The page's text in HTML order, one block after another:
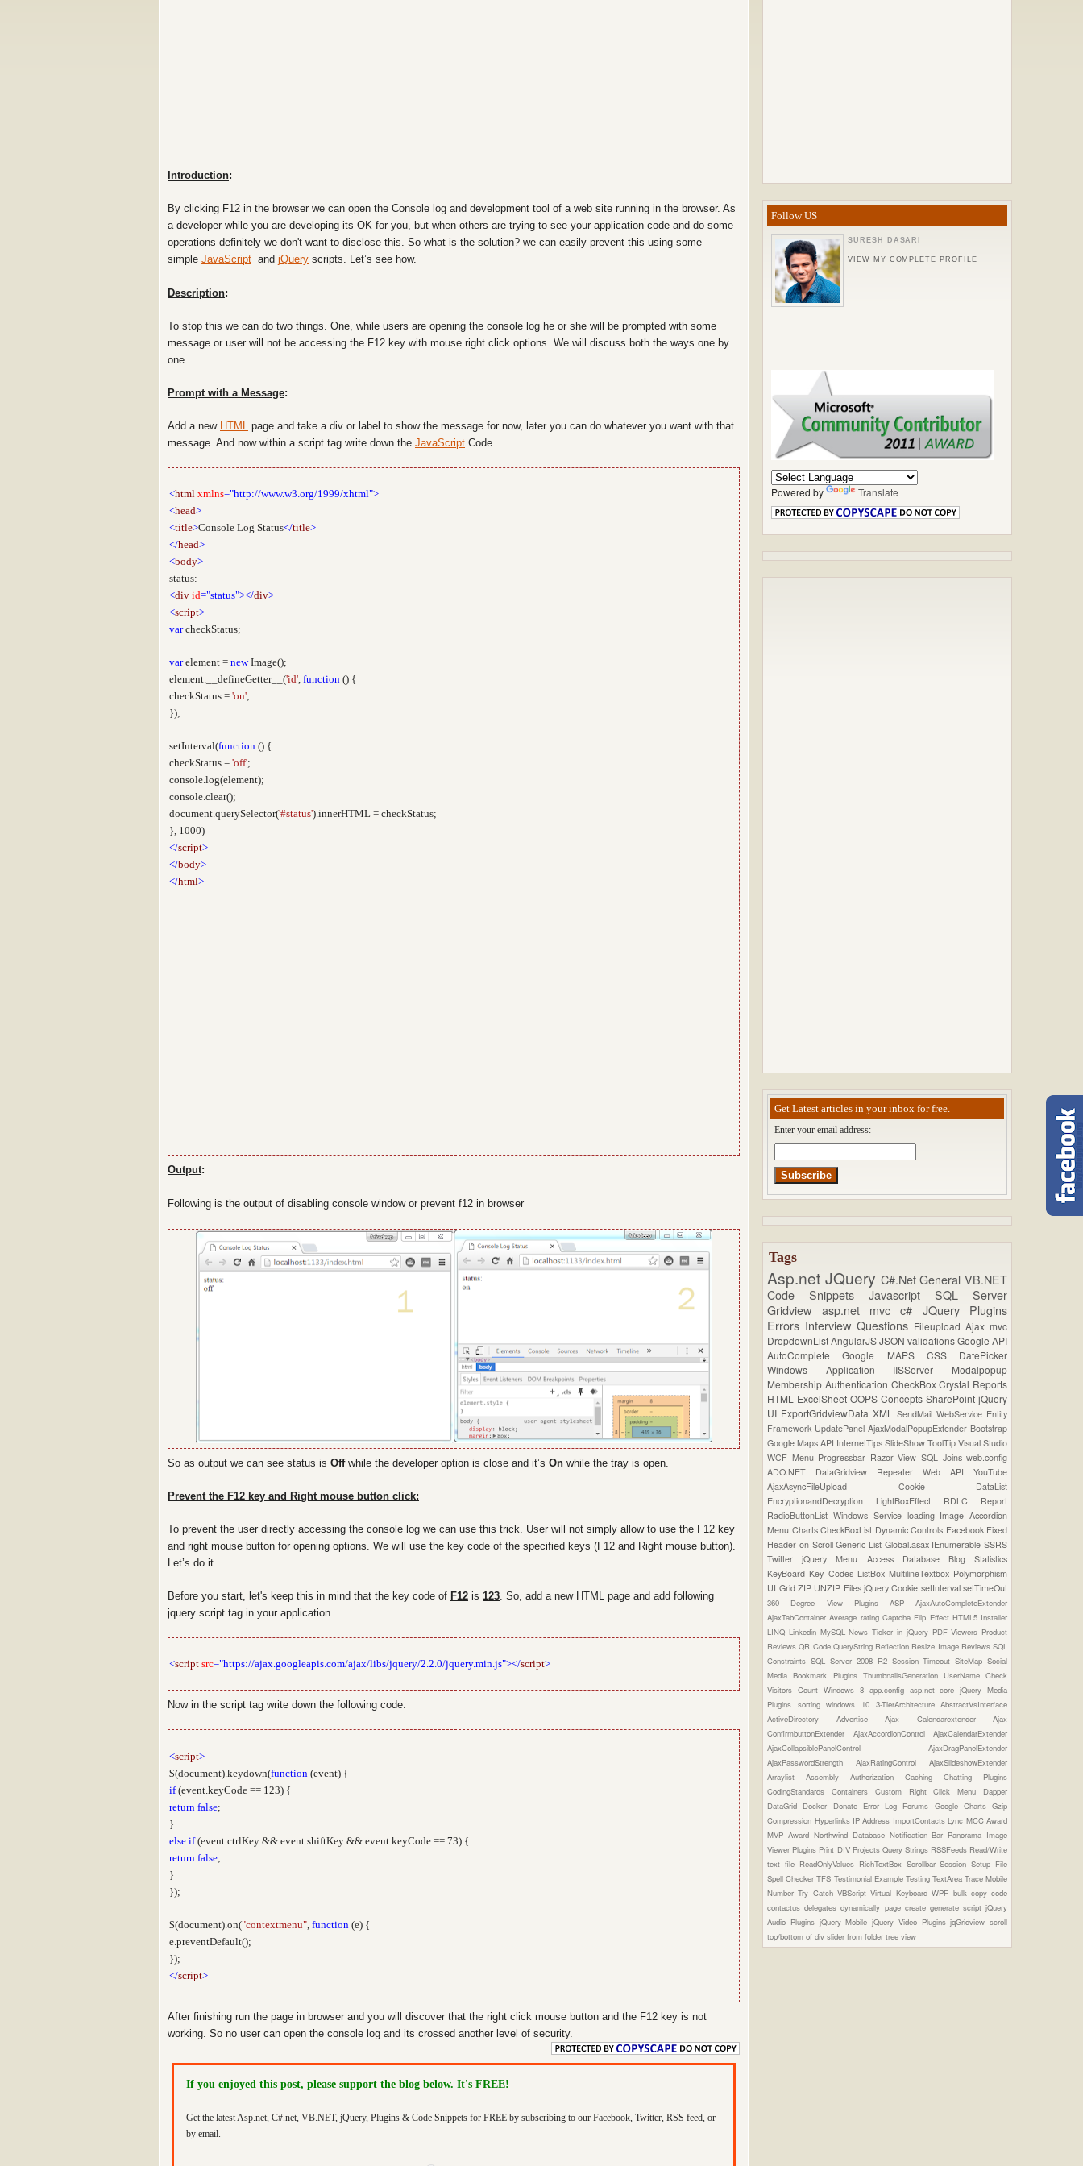
Introduction:
By clicking F12 in the browser we can open the Console log and development tool of a web site running in the browser. As
a developer while you are developing its OK for you, but when others are trying to see your application code and do some
operations definitely we don't want to disclose this. So what is the solution? we can easily prevent this using some
simple JavaScript and jQuery scripts. Let’s see how.
Description:
To stop this we can do two things. One, while users are opening the console log he or she will be prompted with some
message or user will not be accessing the F12 key with mouse right click options. We will discuss both the ways one by
one.
Prompt with a Message:
Add a new HTML page and take a div or label to show the message for now, later you can do whatever you want with that
message. And now within a script tag write down the JavaScript Code.
<html xmlns="http://www.w3.org/1999/xhtml">
<head>
<title>Console Log Status</title>
</head>
<body>
status:
<div id="status"></div>
<script>
varcheckStatus;
varelement = newImage();
element.__defineGetter__('id', function () {
checkStatus = 'on';
});
setInterval(function () {
checkStatus = 'off';
console.log(element);
console.clear();
document.querySelector('#status').innerHTML = checkStatus;
}, 1000)
</script>
</body>
</html>
Output:
Following is the output of disabling console window or prevent f12 in browser
So as output we can see status is Offwhile the developer option is close and it’s On while the tray is open.
Prevent the F12 key and Right mouse button click:
To prevent the user directly accessing the console log we can use this trick. User will not simply allow to use the F12 key
and right mouse button for opening options. We will use the key code of the specified keys (F12 and Right mouse button).
Let’s do it.
Before you start, let's keep this in mind that the key code of F12 is 123. So, add a new HTML page and add following
jquery script tag in your application.
<script src="https://ajax.googleapis.com/ajax/libs/jquery/2.2.0/jquery.min.js"></script>
Now in the script tag write down the following code.
<script>
$(document).keydown(function (event) {
if(event.keyCode == 123) {
return false;
}
else if(event.ctrlKey && event.shiftKey && event.keyCode == 73) {
return false;
}
});
$(document).on("contextmenu", function (e) {
e.preventDefault();
});
</script>
After finishing run the page in browser and you will discover that the right click mouse button and the F12 key is not
working. So no user can open the console log and its crossed another level of security.
If you enjoyed this post, please support the blog below. It's FREE!
Get the latest Asp.net, C#.net, VB.NET, jQuery, Plugins & Code Snippets for FREE by subscribing to our Facebook, Twitter, RSS feed, or
by email.
Follow US
SURESH DASARI
VIEW MY COMPLETE PROFILE
Powered by Translate
Get Latest articles in your inbox for free.
Enter your email address:
Tags
Asp.net JQuery C#.NetGeneralVB.NET
Code SnippetsJavascriptSQL Server
Gridview asp.net mvcc# JQuery Plugins
Errors Interview Questions FileuploadAjaxmvc
DropdownListAngularJSJSONvalidationsGoogle API
AutoCompleteGoogle MAPS CSS DatePicker
Windows Application IISServer Modalpopup
Membership Authentication CheckBoxCrystal Reports
HTML ExcelSheetOOPS ConceptsSharePointjQuery
UI ExportGridviewDataXMLSendMailWebService Entity
Framework UpdatePanelAjaxModalPopupExtender Bootstrap
Google Maps API InternetTipsSlideShowToolTipVisual Studio
WCF Menu Progressbar Razor ViewSQL Joinsweb.config
ADO.NET DataGridview RepeaterWeb APIYouTube
AjaxAsyncFileUpload Cookie DataList
EncryptionandDecryption LightBoxEffect RDLC Report
RadioButtonList Windows Service loading ImageAccordion
Menu ChartsCheckBoxList Dynamic Controls Facebook Fixed
Header on ScrollGeneric List Global.asax IEnumerableSSRS
TwitterjQuery Menu Access Database Blog Statistics
KeyBoard Key Codes ListBox MultilineTextbox Polymorphism
UI Grid ZIP UNZIP Files jQuery Cookie setIntervalsetTimeOut
360 Degree View Plugins ASPAjaxAutoCompleteExtender
AjaxTabContainerAverage rating Captcha Flip Effect HTML5 Installer
LINQ Linkedin MySQLNews Ticker in jQuery PDF Viewers Product
ReviewsQR Code QueryString Reflection Resize Image ReviewsSQL
Constraints SQL Server 2008 R2 Session TimeoutSiteMapSocial
Media Bookmark Plugins ThumbnailsGeneration UserName Check
Visitors Count Windows 8 app.config asp.net corejQuery Media
Plugins sortingwindows 10 3-TierArchitectureAbstractVsInterface
ActiveDirectory AdvertiseAjax CalendarextenderAjax
ConfirmbuttonExtender AjaxAccordionControlAjaxCalendarExtender
AjaxCollapsiblePanelControlAjaxDragPanelExtender
AjaxPasswordStrengthAjaxRatingControlAjaxSlideshowExtender
ArraylistAssemblyAuthorizationCachingChatting Plugins
CodingStandards Containers Custom Right Click Menu Dapper
DataGrid Docker Donate Error Log Forums Google ChartsGzip
Compression Hyperlinks IP Address ImportContactsLync MCC Award
MVP Award Northwind Database Notification Bar Panorama Image
Viewer Plugins Print DIV Projects Query Strings RSSFeeds Read/Write
text file ReadOnlyValues RichTextBox ScrollbarSessionSetup File
Spell CheckerTFS Testimonial Example Testing TextArea Trace Mobile
NumberTry CatchVBScriptVirtual KeyboardWPF bulk copycode
contactusdelegatesdynamically page create generate scriptjQuery
Audio Plugins jQuery MobilejQuery Video PluginsjqGridviewscroll
top/bottom of divslider from foldertree view